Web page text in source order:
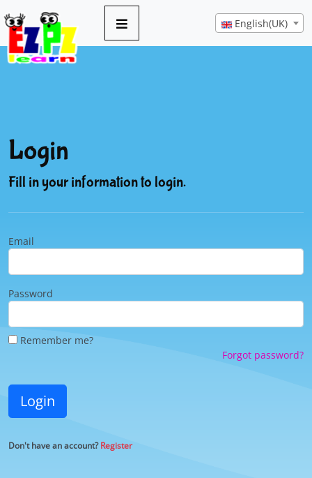
English(UK)
Login
Fill in your information to login.
Email
Password
Remember me?
Forgot password?
Login
Don't have an account?Register